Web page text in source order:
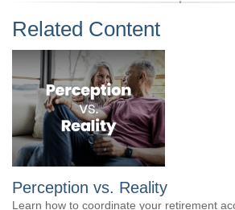
Related Content
Perception vs. Reality
Learn how to coordinate your retirement